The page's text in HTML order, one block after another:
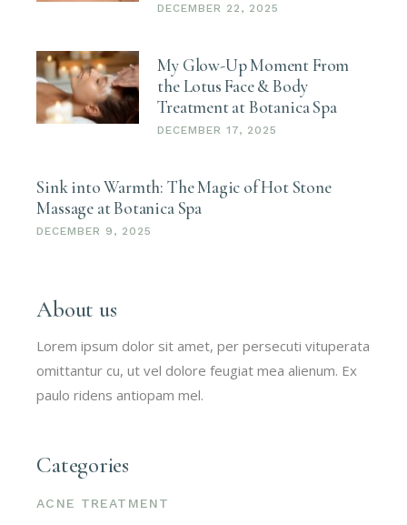
DECEMBER 22, 2025
My Glow-Up Moment From
the Lotus Face & Body
Treatment at Botanica Spa
DECEMBER 17, 2025
Sink into Warmth: The Magic of Hot Stone
Massage at Botanica Spa
DECEMBER 9, 2025
About us
Lorem ipsum dolor sit amet, per persecuti vituperata
omittantur cu, ut vel dolore feugiat mea alienum. Ex
paulo ridens antiopam mel.
Categories
ACNE TREATMENT